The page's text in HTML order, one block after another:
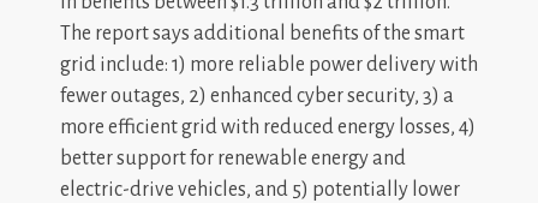
The report says additional benefits of the smart
grid include: 1) more reliable power delivery with
fewer outages, 2) enhanced cyber security, 3) a
more efficient grid with reduced energy losses, 4)
better support for renewable energy and
electric-drive vehicles, and 5) potentially lower